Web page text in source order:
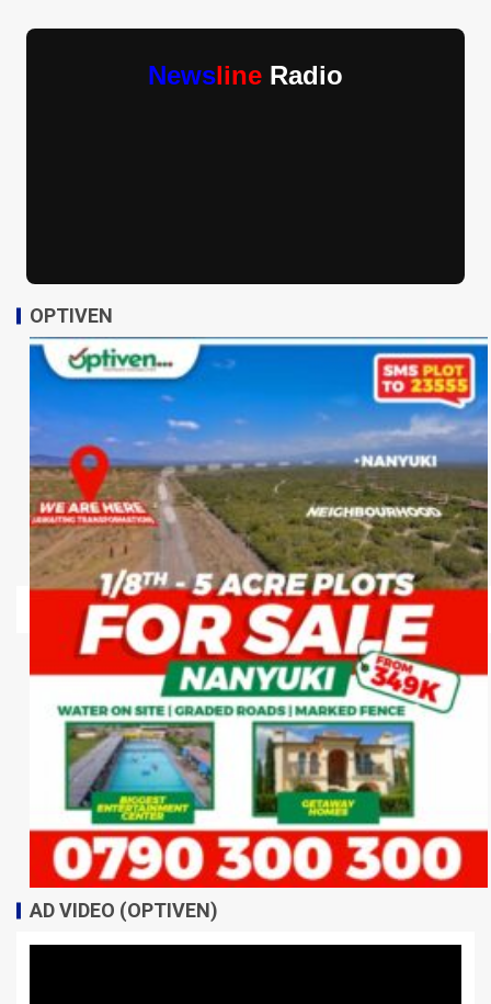
Newsline Radio
OPTIVEN
AD VIDEO (OPTIVEN)